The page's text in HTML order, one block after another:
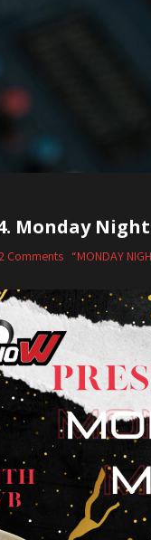
Monday
2 Comments “MONDAY